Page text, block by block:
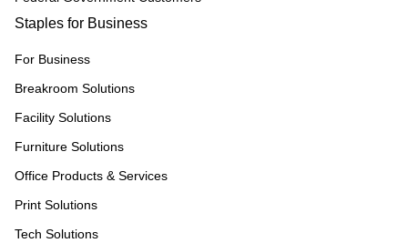
Staples for Business
For Business
Breakroom Solutions
Facility Solutions
Furniture Solutions
Office Products & Services
Print Solutions
Tech Solutions